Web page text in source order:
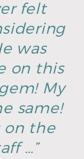
felt
was
on this
My
same!
on the
…”